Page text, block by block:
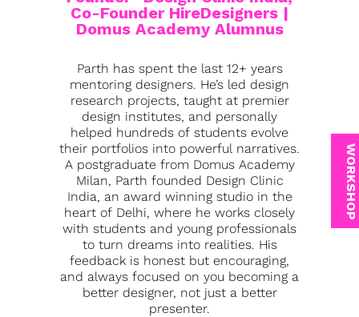
Co-Founder HireDesigners |
Domus Academy Alumnus
Parth has spent the last 12+ years
mentoring designers. He’s led design
research projects, taught at premier
design institutes, and personally
helped hundreds of students evolve
their portfolios into powerful narratives.
A postgraduate from Domus Academy
Milan, Parth founded Design Clinic
India, an award winning studio in the
heart of Delhi, where he works closely
with students and young professionals
to turn dreams into realities. His
feedback is honest but encouraging,
and always focused on you becoming a
better designer, not just a better
presenter.
WORKSHOP